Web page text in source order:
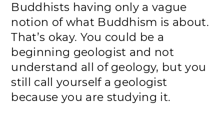
Buddhists having only a vague
notion of what Buddhism is about.
That’s okay. You could be a
beginning geologist and not
understand all of geology, but you
still call yourself a geologist
because you are studying it.